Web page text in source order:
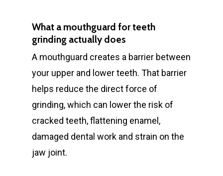
What a mouthguard for teeth
grinding actually does
A mouthguard creates a barrier between
your upper and lower teeth. That barrier
helps reduce the direct force of
grinding, which can lower the risk of
cracked teeth, flattening enamel,
damaged dental work and strain on the
jaw joint.